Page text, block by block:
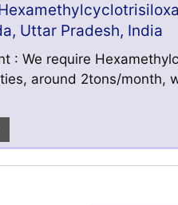
Uttar Pradesh, India
: We require
around 2tons/month,